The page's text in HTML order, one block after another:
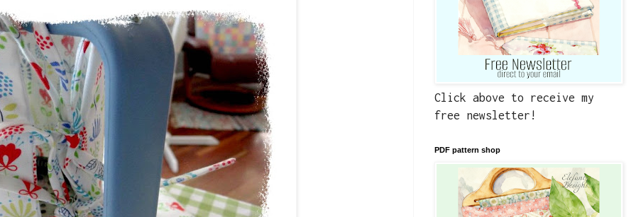
Click above to receive my
free newsletter!
PDF pattern shop